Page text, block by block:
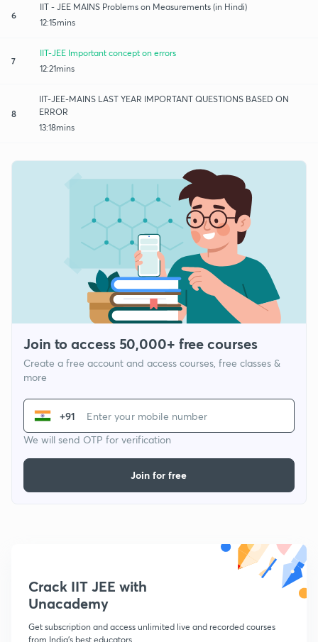
6
IIT - JEE MAINS Problems on Measurements (in Hindi)
12:15mins
7
IIT-JEE Important concept on errors
12:21mins
8
IIT-JEE-MAINS LAST YEAR IMPORTANT QUESTIONS BASED ON
ERROR
13:18mins
Join to access 50,000+ free courses
Create a free account and access courses, free classes &
more
+91
We will send OTP for verification
Join for free
Crack IIT JEE with
Unacademy
Get subscription and access unlimited live and recorded courses
from India's best educators